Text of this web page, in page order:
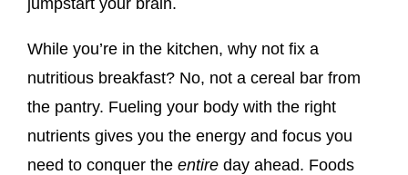
While you’re in the kitchen, why not fix a
nutritious breakfast? No, not a cereal bar from
the pantry. Fueling your body with the right
nutrients gives you the energy and focus you
need to conquer the entire day ahead. Foods